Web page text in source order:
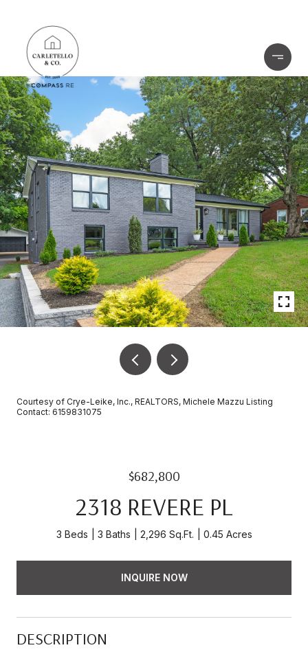
Courtesy of Crye-Leike, Inc., REALTORS, Michele Mazzu Listing
Contact: 6159831075
$682,800
2318 REVERE PL
3 Beds 3 Baths 2,296 Sq.Ft. 0.45 Acres
INQUIRE NOW
DESCRIPTION